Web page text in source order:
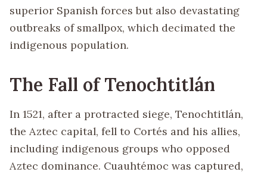
superior Spanish forces but also devastating
outbreaks of smallpox, which decimated the
indigenous population.
The Fall of Tenochtitlán
In 1521, after a protracted siege, Tenochtitlán,
the Aztec capital, fell to Cortés and his allies,
including indigenous groups who opposed
Aztec dominance. Cuauhtémoc was captured,